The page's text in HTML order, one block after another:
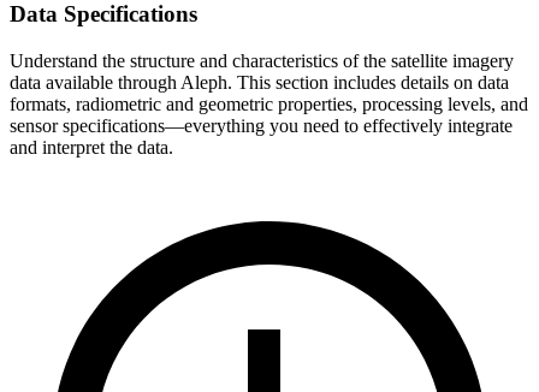
Data Specifications
Understand the structure and characteristics of the satellite imagery
data available through Aleph. This section includes details on data
formats, radiometric and geometric properties, processing levels, and
sensor specifications—everything you need to effectively integrate
and interpret the data.